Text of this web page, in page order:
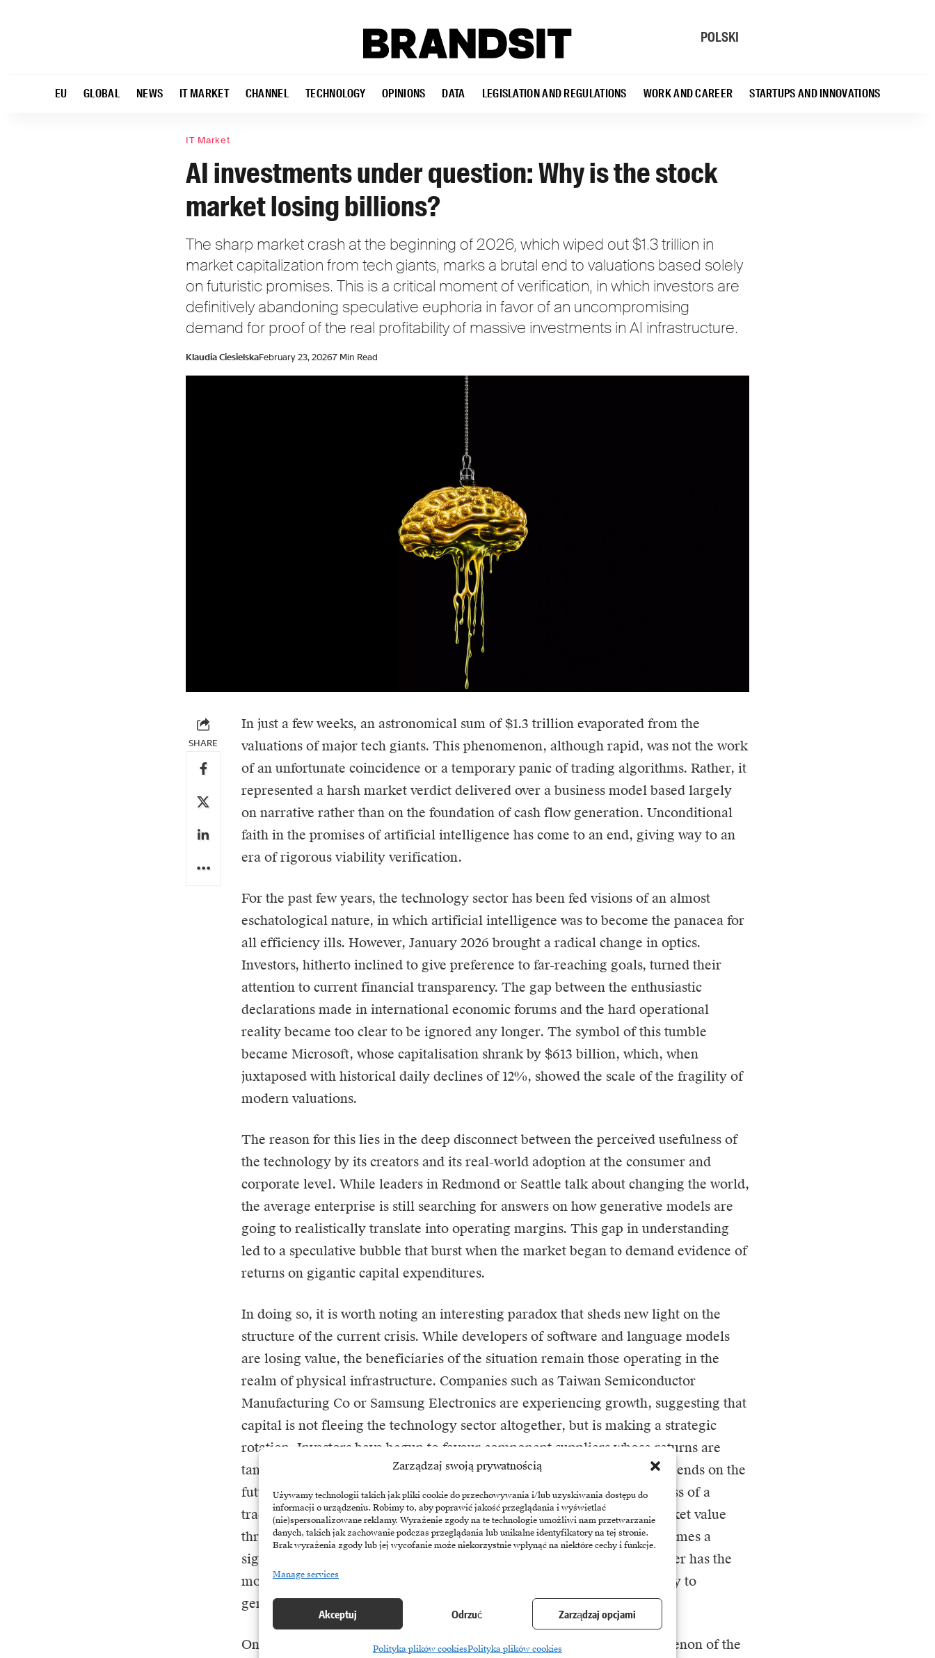
Zarządzaj swoją prywatnością
Używamy technologii takich jak pliki cookie do przechowywania i/lub uzyskiwania dostępu do
informacji o urządzeniu. Robimy to, aby poprawić jakość przeglądania i wyświetlać
(nie)spersonalizowane reklamy. Wyrażenie zgody na te technologie umożliwi nam przetwarzanie
danych, takich jak zachowanie podczas przeglądania lub unikalne identyfikatory na tej stronie.
Brak wyrażenia zgody lub jej wycofanie może niekorzystnie wpłynąć na niektóre cechy i funkcje.
Manage services
Akceptuj Odrzuć Zarządzaj opcjami
Polityka plików cookiesPolityka plików cookies
POLSKI
EU GLOBAL NEWS IT MARKET CHANNEL TECHNOLOGY OPINIONS DATA LEGISLATION AND REGULATIONS WORK AND CAREER STARTUPS AND INNOVATIONS
IT Market
AI investments under question: Why is the stock
market losing billions?
The sharp market crash at the beginning of 2026, which wiped out $1.3 trillion in
market capitalization from tech giants, marks a brutal end to valuations based solely
on futuristic promises. This is a critical moment of verification, in which investors are
definitively abandoning speculative euphoria in favor of an uncompromising
demand for proof of the real profitability of massive investments in AI infrastructure.
Klaudia CiesielskaFebruary 23, 20267 Min Read
SHARE
In just a few weeks, an astronomical sum of $1.3 trillion evaporated from the
valuations of major tech giants. This phenomenon, although rapid, was not the work
of an unfortunate coincidence or a temporary panic of trading algorithms. Rather, it
represented a harsh market verdict delivered over a business model based largely
on narrative rather than on the foundation of cash flow generation. Unconditional
faith in the promises ofartificial intelligence has come to an end, giving way to an
era of rigorous viability verification.
For the past few years, the technology sector has been fed visions of an almost
eschatological nature, in which artificial intelligence was to become the panacea for
all efficiency ills. However, January 2026 brought a radical change in optics.
Investors, hitherto inclined to give preference to far-reaching goals, turned their
attention to current financial transparency. The gap between the enthusiastic
declarations made in international economic forums and the hard operational
reality became too clear to be ignored any longer. The symbol of this tumble
became Microsoft, whose capitalisation shrank by $613 billion, which, when
juxtaposed with historical daily declines of 12%, showed the scale of the fragility of
modern valuations.
The reason for this lies in the deep disconnect between the perceived usefulness of
the technology by its creators and its real-world adoption at the consumer and
corporate level. While leaders in Redmond or Seattle talk about changing the world,
the average enterprise is still searching for answers on how generative models are
going to realistically translate into operating margins. This gap in understanding
led to a speculative bubble that burst when the market began to demand evidence of
returns on gigantic capital expenditures.
In doing so, it is worth noting an interesting paradox that sheds new light on the
structure of the current crisis. While developers of software and language models
are losing value, the beneficiaries of the situation remain those operating in the
realm of physical infrastructure. Companies such as Taiwan Semiconductor
Manufacturing Co or Samsung Electronics are experiencing growth, suggesting that
capital is not fleeing the technology sector altogether, but is making a strategic
rotation. Investors have begun to favour component suppliers whose returns are
tangible and immediate, at the expense of visionaries whose success depends on the
future, still uncertain monetisation of services. In this context, the success of a
traditional giant like Walmart, which has significantly increased its market value
through the point-to-point implementation of solutions in logistics, becomes a
signpost for modern business strategy. Success is not achieved by whoever has the
most powerful technology, but by whoever can harness it most effectively to
generate savings in the real value chain.
One of the most worrying aspects of the current situation is the phenomenon of the